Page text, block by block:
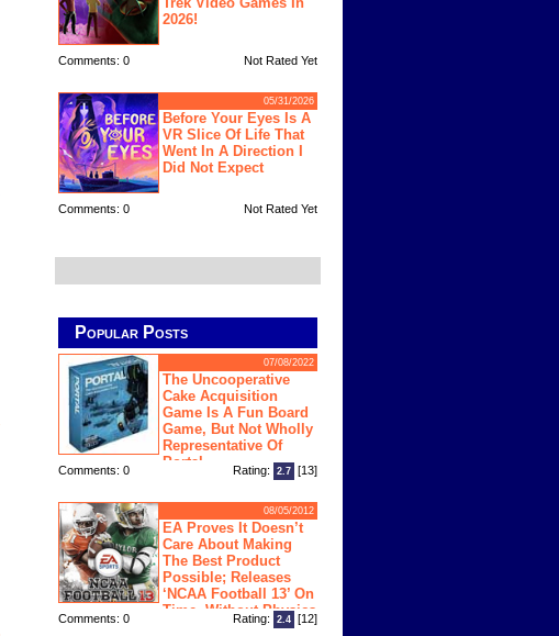
2026!
Comments: 0 Not Rated Yet
05/31/2026
Before Your Eyes Is A
VR Slice Of Life That
Went In A Direction I
Did Not Expect
Comments: 0 Not Rated Yet
Popular Posts
07/08/2022
The Uncooperative
Cake Acquisition
Game Is A Fun Board
Game, But Not Wholly
Representative Of
Portal
Comments: 0 Rating: 2.7 [13]
08/05/2012
EA Proves It Doesn’t
Care About Making
The Best Product
Possible; Releases
‘NCAA Football 13’ On
Time, Without Physics
Engine
Comments: 0 Rating: 2.4 [12]